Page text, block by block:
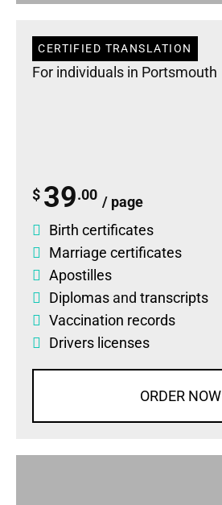
CERTIFIED TRANSLATION
For individuals in Portsmouth
$ 39.00 / page
Birth certificates
Marriage certificates
Apostilles
Diplomas and transcripts
Vaccination records
Drivers licenses
ORDER NOW